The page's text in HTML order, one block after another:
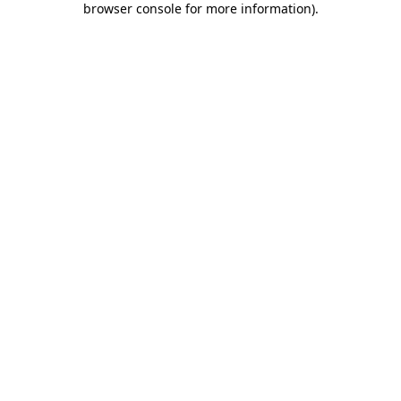
browser console for more information).